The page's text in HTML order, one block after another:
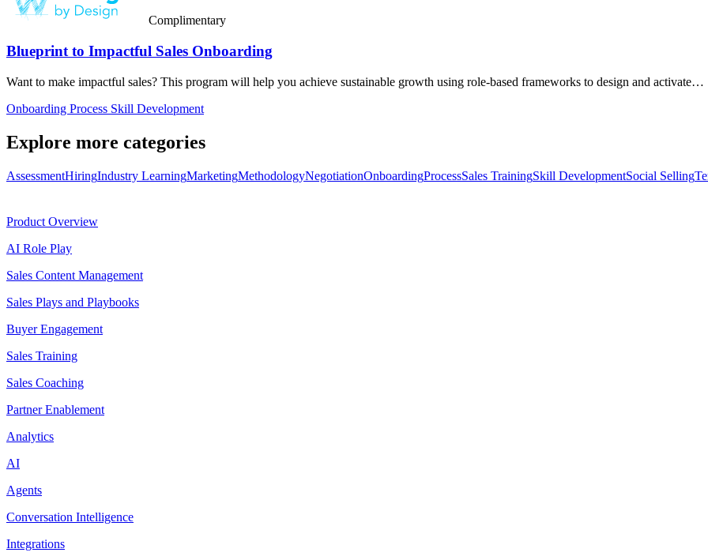
Complimentary
Blueprint to Impactful Sales Onboarding
Want to make impactful sales? This program will help you achieve sustainable growth using role-based frameworks to design and activate…
Onboarding Process Skill Development
Explore more categories
AssessmentHiringIndustry LearningMarketingMethodologyNegotiationOnboardingProcessSales TrainingSkill DevelopmentSocial Selling
Product Overview
AI Role Play
Sales Content Management
Sales Plays and Playbooks
Buyer Engagement
Sales Training
Sales Coaching
Partner Enablement
Analytics
AI
Agents
Conversation Intelligence
Integrations